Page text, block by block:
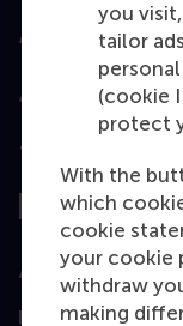
you
tailor
(cookie
protect
With the
which
cookie
your cookie
withdraw
making
Accredited by
Top ranked
Assessed by